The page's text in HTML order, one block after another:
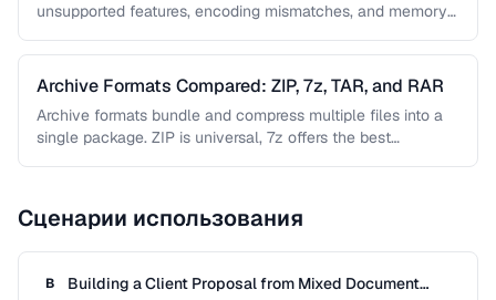
unsupported features, encoding mismatches, and memory
Archive Formats Compared: ZIP, 7z, TAR, and RAR
Archive formats bundle and compress multiple files into a
single package. ZIP is universal, 7z offers the best
Сценарии использования
B
Building a Client Proposal from Mixed Document